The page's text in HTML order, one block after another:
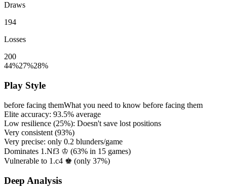
Draws
194
Losses
200
44%27%28%
Play Style
before facing themWhat you need to know before facing them
Elite accuracy: 93.5% average
Low resilience (25%): Doesn't save lost positions
Very consistent (93%)
Very precise: only 0.2 blunders/game
Dominates 1.Nf3 ♔ (63% in 15 games)
Vulnerable to 1.c4 ♚ (only 37%)
Deep Analysis